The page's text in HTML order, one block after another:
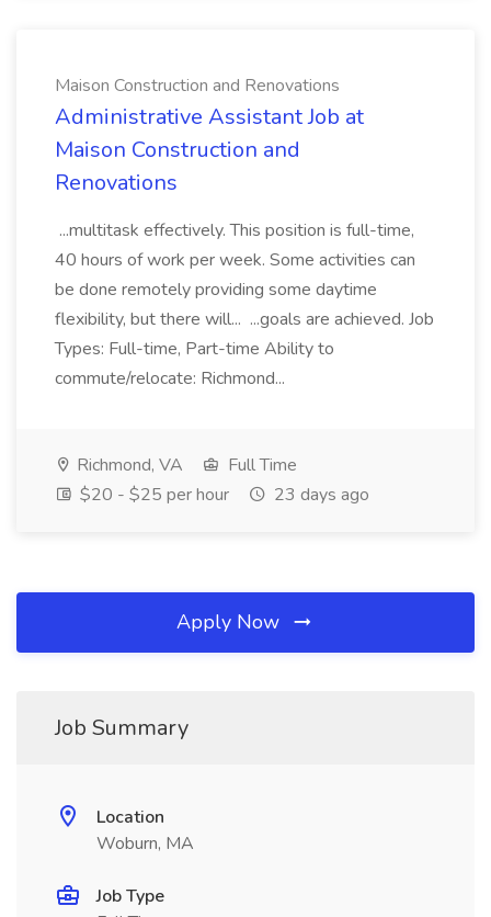
Maison Construction and Renovations
Administrative Assistant Job at
Maison Construction and
Renovations
...multitask effectively. This position is full-time,
40 hours of work per week. Some activities can
be done remotely providing some daytime
flexibility, but there will... ...goals are achieved. Job
Types: Full-time, Part-time Ability to
commute/relocate: Richmond...
Richmond, VA
Full Time
$20 - $25 per hour
23 days ago
Apply Now
Job Summary
Location
Woburn, MA
Job Type